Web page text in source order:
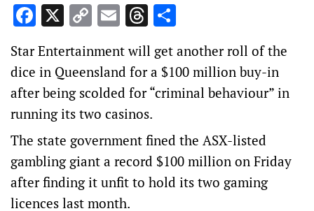
Facebook
X CopyEmailThreads
Star Entertainment will get another roll of the
dice in Queensland for a $100 million buy-in
after being scolded for “criminal behaviour” in
running its two casinos.
The state government fined the ASX-listed
gambling giant a record $100 million on Friday
after finding it unfit to hold its two gaming
licences last month.